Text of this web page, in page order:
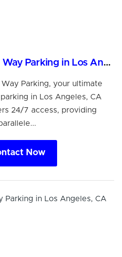
Convenient 1 World Way Parking in Los Angeles, CA
Parking, your ultimate
in Los Angeles, CA
24/7 access, providing
Now